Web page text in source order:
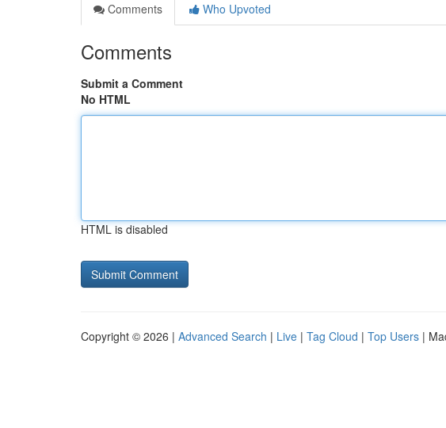
Comments
Who Upvoted
Comments
Submit a Comment
No HTML
HTML is disabled
Copyright © 2026 | Advanced Search | Live | Tag Cloud | Top Users |